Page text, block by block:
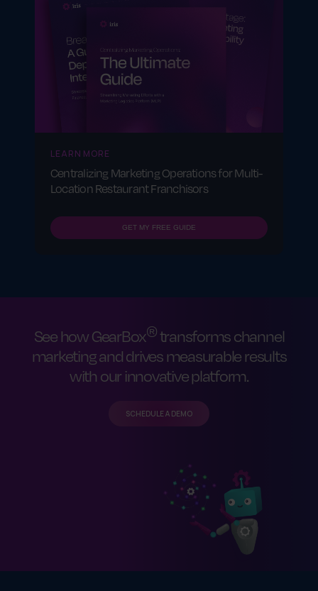
LEARN MORE
Centralizing Marketing Operations for Multi-
Location Restaurant Franchisors
GET MY FREE GUIDE
See how GearBox®transforms channel
marketing and drives measurable results
with our innovative platform.
SCHEDULE A DEMO